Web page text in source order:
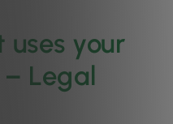
uses your
Legal